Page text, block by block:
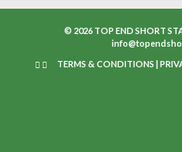
© 2026 TOP END SHORT
TERMS & CONDITIONS |